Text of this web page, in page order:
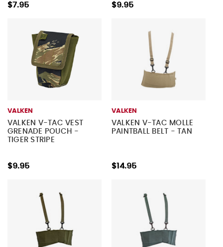
$7.95 $9.95
VALKEN
VALKEN V-TAC VEST
GRENADE POUCH -
TIGER STRIPE
$9.95
VALKEN
VALKEN V-TAC MOLLE
PAINTBALL BELT - TAN
$14.95